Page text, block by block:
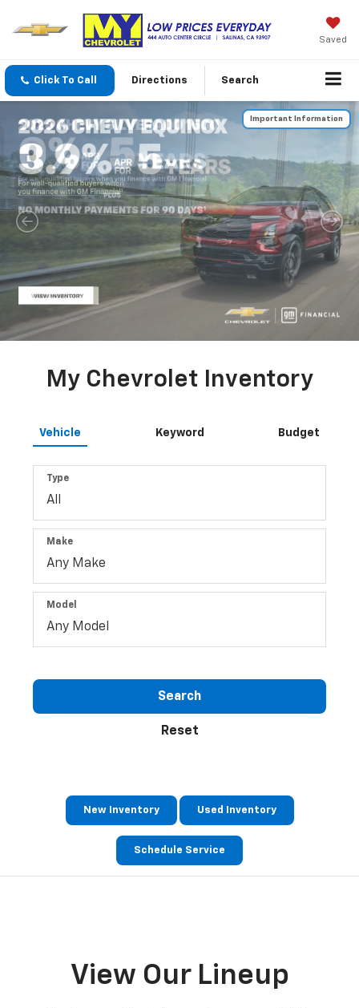
Saved
Click To Call Directions Search
Important Information
My Chevrolet Inventory
Vehicle Keyword Budget
Type
Make
Model
Search
Reset
New Inventory Used Inventory
Schedule Service
View Our Lineup